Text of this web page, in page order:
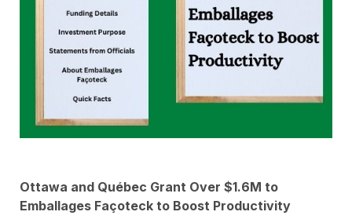
Ottawa and Québec Grant Over $1.6M to
Emballages Façoteck to Boost Productivity